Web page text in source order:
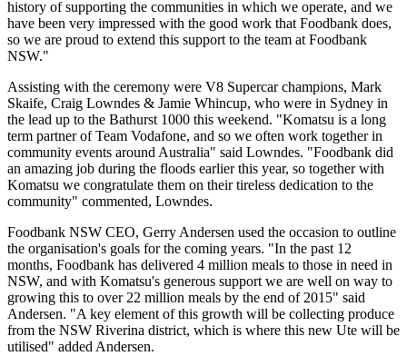
history of supporting the communities in which we operate, and we
have been very impressed with the good work that Foodbank does,
so we are proud to extend this support to the team at Foodbank
NSW."
Assisting with the ceremony were V8 Supercar champions, Mark
Skaife, Craig Lowndes & Jamie Whincup, who were in Sydney in
the lead up to the Bathurst 1000 this weekend. "Komatsu is a long
term partner of Team Vodafone, and so we often work together in
community events around Australia" said Lowndes. "Foodbank did
an amazing job during the floods earlier this year, so together with
Komatsu we congratulate them on their tireless dedication to the
community" commented, Lowndes.
Foodbank NSW CEO, Gerry Andersen used the occasion to outline
the organisation's goals for the coming years. "In the past 12
months, Foodbank has delivered 4 million meals to those in need in
NSW, and with Komatsu's generous support we are well on way to
growing this to over 22 million meals by the end of 2015" said
Andersen. "A key element of this growth will be collecting produce
from the NSW Riverina district, which is where this new Ute will be
utilised" added Andersen.